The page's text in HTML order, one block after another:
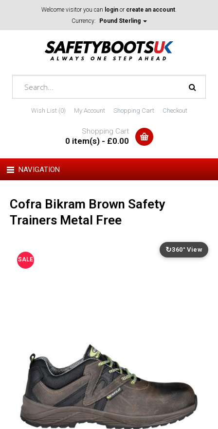
Welcome visitor you can login or create an account.
Currency:
Pound Sterling
Wish List (0) My Account Shopping Cart Checkout
Shopping Cart
0 item(s) - £0.00
NAVIGATION
Cofra Bikram Brown Safety
Trainers Metal Free
↻360° View
SALE